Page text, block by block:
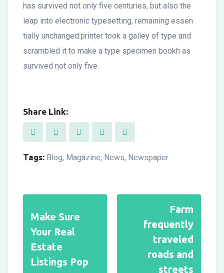
has survived not only five centuries, but also the
leap into electronic typesetting, remaining essen
tially unchanged.printer took a galley of type and
scrambled it to make a type specimen bookh as
survived not only five.
Share Link:
Tags: Blog, Magazine, News, Newspaper
Make Sure
Your Real
Estate
Listings Pop
Farm
frequently
traveled
roads and
streets